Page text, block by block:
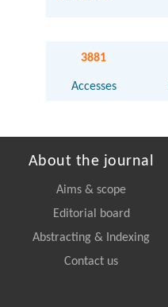
3881
Accesses
About the journal
Aims & scope
Editorial board
Abstracting & Indexing
Contact us